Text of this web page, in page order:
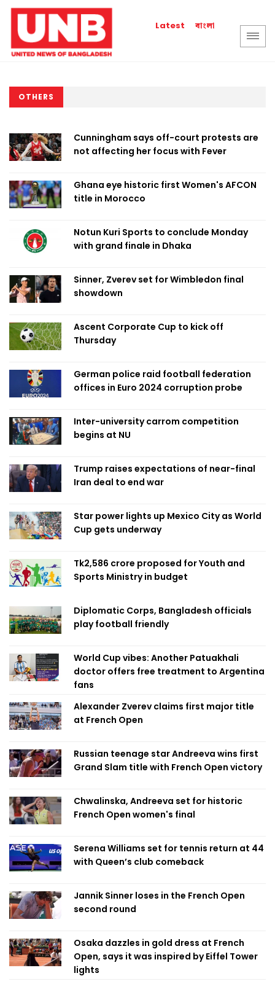
Latest বাংলা
OTHERS
Cunningham says off-court protests are
not affecting her focus with Fever
Ghana eye historic first Women's AFCON
title in Morocco
Notun Kuri Sports to conclude Monday
with grand finale in Dhaka
Sinner, Zverev set for Wimbledon final
showdown
Ascent Corporate Cup to kick off
Thursday
German police raid football federation
offices in Euro 2024 corruption probe
Inter-university carrom competition
begins at NU
Trump raises expectations of near-final
Iran deal to end war
Star power lights up Mexico City as World
Cup gets underway
Tk2,586 crore proposed for Youth and
Sports Ministry in budget
Diplomatic Corps, Bangladesh officials
play football friendly
World Cup vibes: Another Patuakhali
doctor offers free treatment to Argentina
fans
Alexander Zverev claims first major title
at French Open
Russian teenage star Andreeva wins first
Grand Slam title with French Open victory
Chwalinska, Andreeva set for historic
French Open women's final
Serena Williams set for tennis return at 44
with Queen’s club comeback
Jannik Sinner loses in the French Open
second round
Osaka dazzles in gold dress at French
Open, says it was inspired by Eiffel Tower
lights